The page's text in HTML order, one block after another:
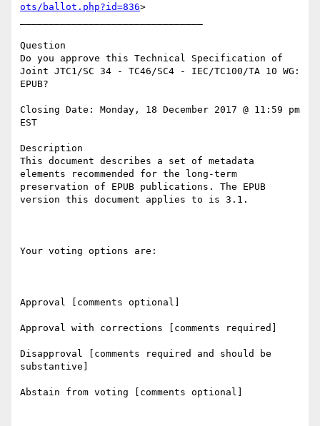
ots/ballot.php?id=836>
Question
Do you approve this Technical Specification of
Joint JTC1/SC 34 - TC46/SC4 - IEC/TC100/TA 10 WG:
EPUB?
Closing Date: Monday, 18 December 2017 @ 11:59 pm
EST
Description
This document describes a set of metadata
elements recommended for the long-term
preservation of EPUB publications. The EPUB
version this document applies to is 3.1.
Your voting options are:
Approval [comments optional]
Approval with corrections [comments required]
Disapproval [comments required and should be
substantive]
Abstain from voting [comments optional]